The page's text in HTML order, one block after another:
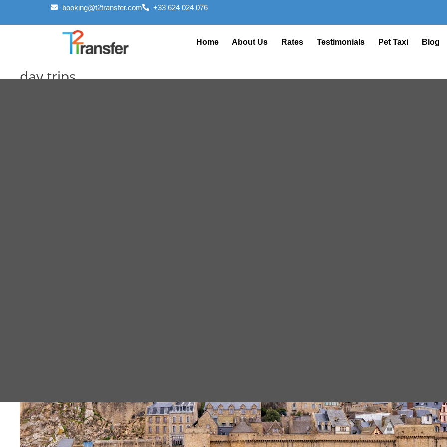
booking@t2transfer.com +33 624 024 076
Home About Us Rates Testimonials Pet Taxi Blog
day trips